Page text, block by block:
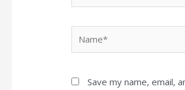
Save my name, email,